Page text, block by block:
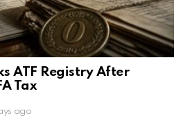
ATF Registry After
Tax
ago